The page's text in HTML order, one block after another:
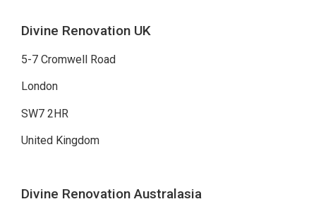
Divine Renovation UK
5-7 Cromwell Road
London
SW7 2HR
United Kingdom
Divine Renovation Australasia